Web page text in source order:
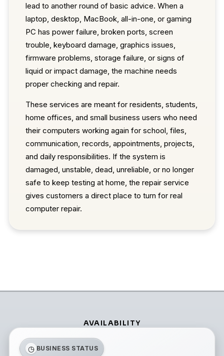
lead to another round of basic advice. When a
laptop, desktop, MacBook, all-in-one, or gaming
PC has power failure, broken ports, screen
trouble, keyboard damage, graphics issues,
firmware problems, storage failure, or signs of
liquid or impact damage, the machine needs
proper checking and repair.
These services are meant for residents, students,
home offices, and small business users who need
their computers working again for school, files,
communication, records, appointments, projects,
and daily responsibilities. If the system is
damaged, unstable, dead, unreliable, or no longer
safe to keep testing at home, the repair service
gives customers a direct place to turn for real
computer repair.
AVAILABILITY
◷ BUSINESS STATUS